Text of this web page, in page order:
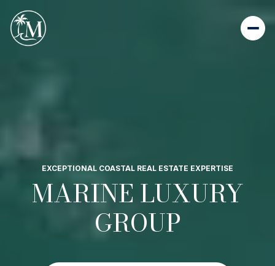
EXCEPTIONAL COASTAL REAL ESTATE EXPERTISE
MARINE LUXURY
GROUP